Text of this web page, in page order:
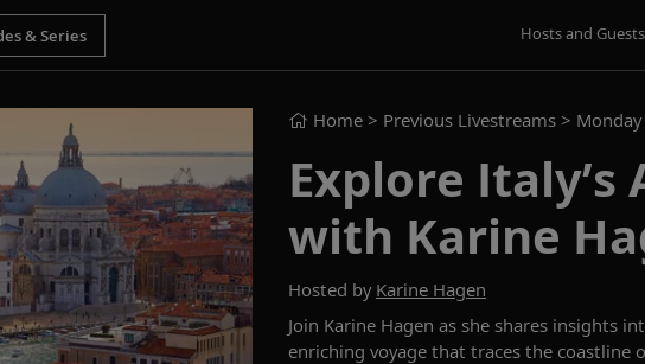
Hosts and Guests
Home > Previous Livestreams > Monday
Explore
with Karine
Hosted by Karine Hagen
Join Karine Hagen as she shares insights
enriching voyage that traces the coastline